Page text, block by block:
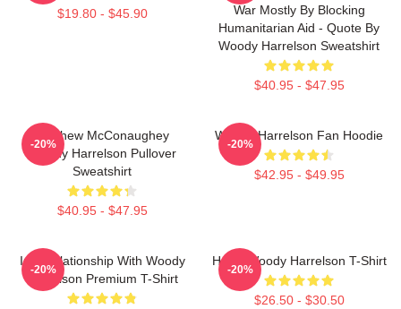
$19.80 - $45.90
War Mostly By Blocking
Humanitarian Aid - Quote By
Woody Harrelson Sweatshirt
$40.95 - $47.95
Matthew McConaughey
Woody Harrelson Pullover
Sweatshirt
$40.95 - $47.95
-20%
Woody Harrelson Fan Hoodie
$42.95 - $49.95
-20%
In A Relationship With Woody
Harrelson Premium T-Shirt
-20%
Heart Woody Harrelson T-Shirt
$26.50 - $30.50
-20%